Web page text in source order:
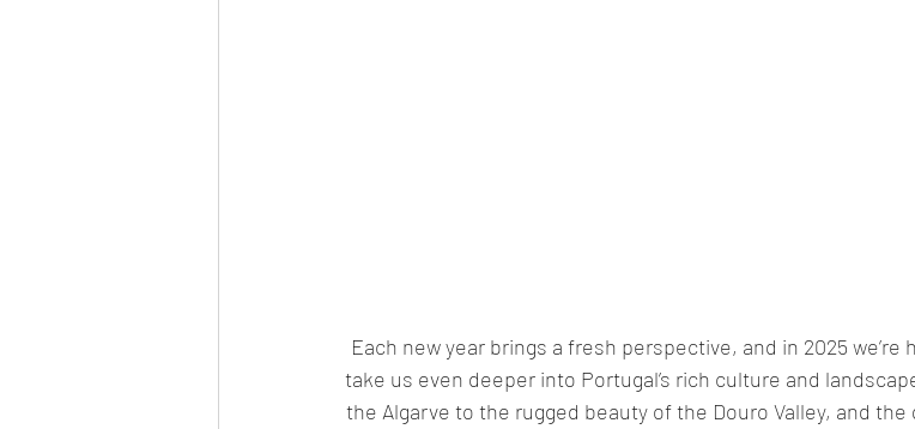
Each new year brings a fresh perspective, and in 2025
take us even deeper into Portugal’s rich culture and
the Algarve to the rugged beauty of the Douro Valley, and